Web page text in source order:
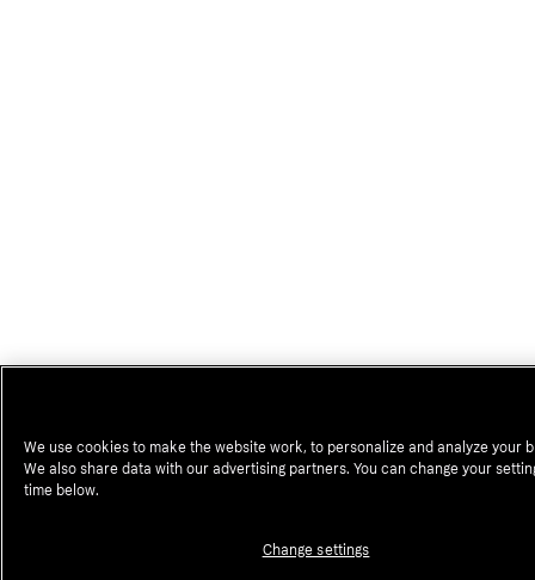
We use cookies to make the website work, to personalize and analyze your
We also share data with our advertising partners. You can change your
time below.
Change settings